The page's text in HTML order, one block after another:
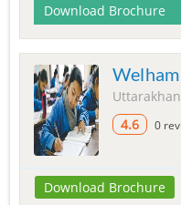
Download Brochure
4.6
0
Download Brochure